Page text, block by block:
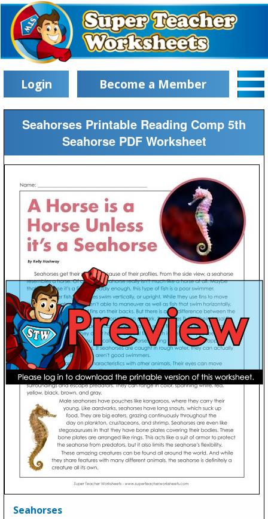
Login Become a Member
Seahorses Printable Reading Comp 5th
Seahorse PDF Worksheet
Seahorses